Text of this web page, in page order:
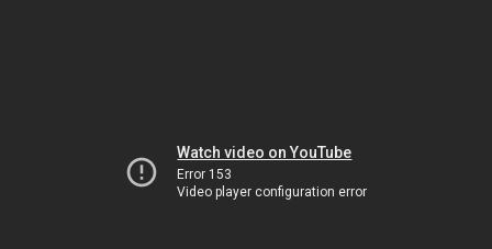
Watch video on YouTube
Error 153
Video player configuration error